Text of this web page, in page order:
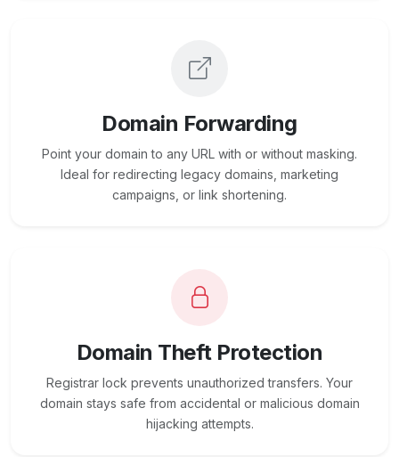
Domain Forwarding
Point your domain to any URL with or without masking.
Ideal for redirecting legacy domains, marketing
campaigns, or link shortening.
Domain Theft Protection
Registrar lock prevents unauthorized transfers. Your
domain stays safe from accidental or malicious domain
hijacking attempts.